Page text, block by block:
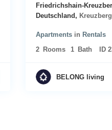
Friedrichshain-
Deutschland, Kreuzberg
Apartments in Rentals
2 Rooms 1 Bath ID
BELONG living